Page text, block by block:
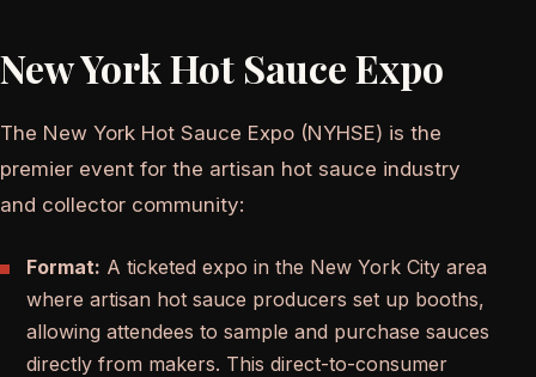
New York Hot Sauce Expo
The New York Hot Sauce Expo (NYHSE) is the
premier event for the artisan hot sauce industry
and collector community:
Format: A ticketed expo in the New York City area
where artisan hot sauce producers set up booths,
allowing attendees to sample and purchase sauces
directly from makers. This direct-to-consumer